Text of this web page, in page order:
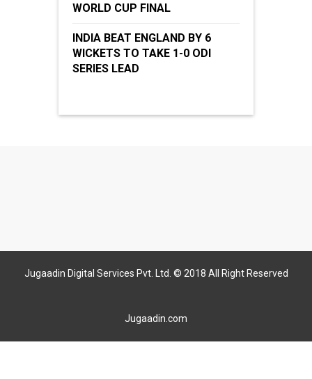
WORLD CUP FINAL
INDIA BEAT ENGLAND BY 6
WICKETS TO TAKE 1-0 ODI
SERIES LEAD
Jugaadin Digital Services Pvt. Ltd. © 2018 All Right Reserved
Jugaadin.com